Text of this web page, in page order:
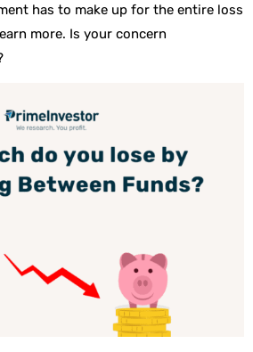
has to make up for the entire loss
more. Is your concern